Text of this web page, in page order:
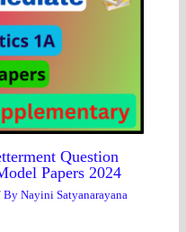
Question
Papers 2024
ByNayini Satyanarayana